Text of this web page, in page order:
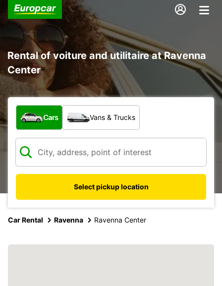
Rental of voiture and utilitaire at Ravenna
Center
What type of vehicle?
Cars Vans & Trucks
Select pickup location
Car Rental Ravenna Ravenna Center